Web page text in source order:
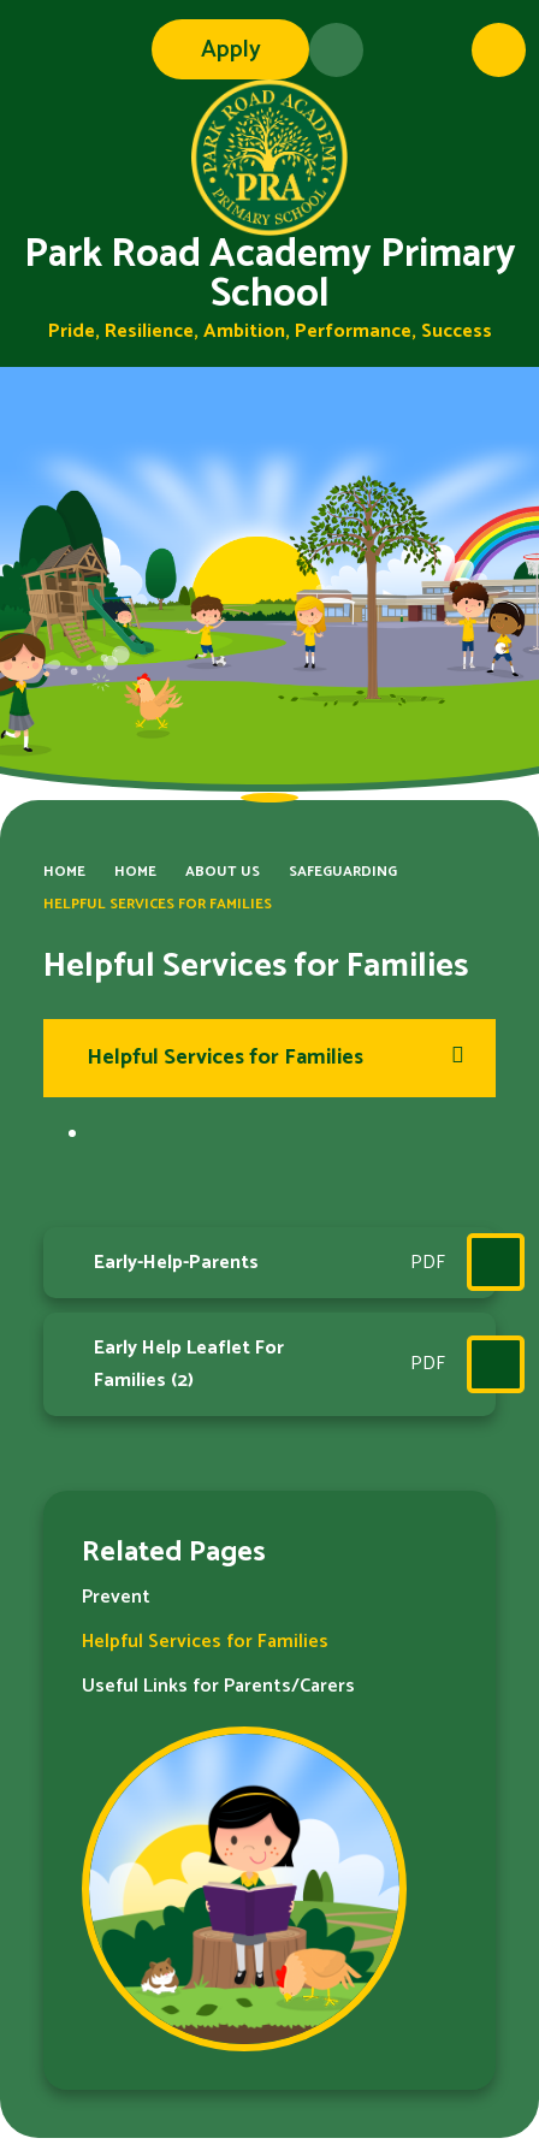
Apply
Park Road Academy Primary
School
Pride, Resilience, Ambition, Performance, Success
HOME HOME ABOUT US
SAFEGUARDING
HELPFUL SERVICES FOR FAMILIES​​​​​​​
Helpful Services for Families​​​​​​​
Helpful Services for Families
Early-Help-Parents PDF
Early Help Leaflet For
Families (2)
PDF
Related Pages
Prevent
Helpful Services for Families​​​​​​​
Useful Links for Parents/Carers​​​​​​​